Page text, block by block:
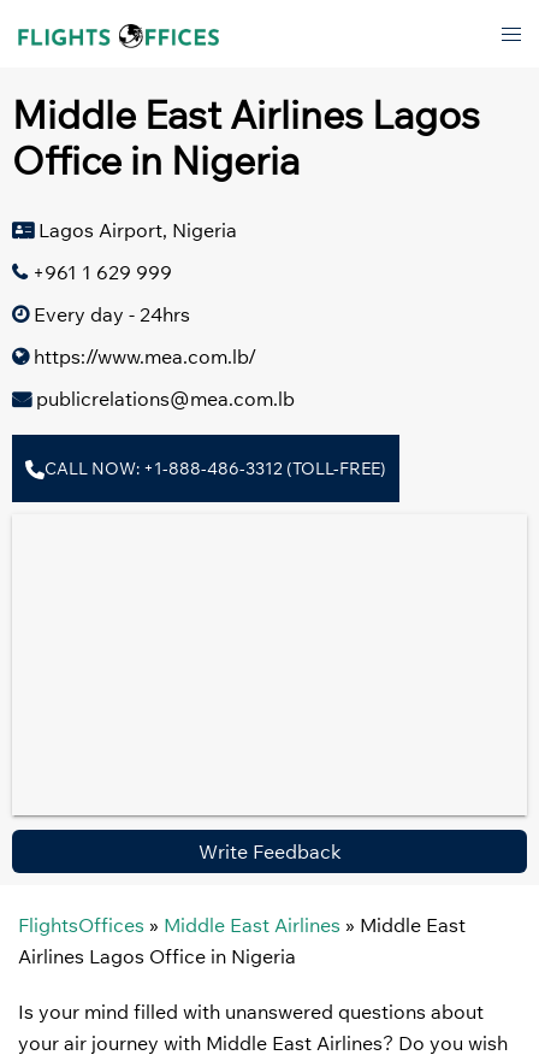
Middle East Airlines Lagos
Office in Nigeria
Lagos Airport, Nigeria
+961 1 629 999
Every day - 24hrs
https://www.mea.com.lb/
publicrelations@mea.com.lb
CALL NOW: +1-888-486-3312 (TOLL-FREE)
Write Feedback
FlightsOffices » Middle East Airlines » Middle East
Airlines Lagos Office in Nigeria
Is your mind filled with unanswered questions about
your air journey with Middle East Airlines? Do you wish